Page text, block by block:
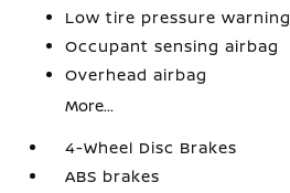
Low tire pressure warning
Occupant sensing airbag
Overhead airbag
More...
4-Wheel Disc Brakes
ABS brakes